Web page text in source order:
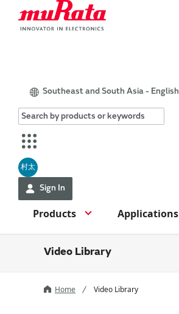
Southeast and South Asia - English
村太
Sign In
Products Applications
Video Library
Home Video Library